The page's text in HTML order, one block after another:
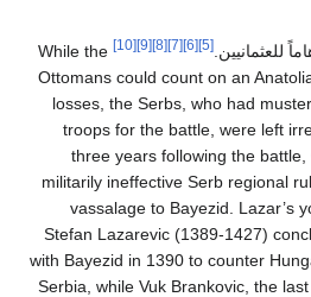
While the
Ottomans could count
losses, the Serbs,
troops for the battle,
three years
militarily ineffective
vassalage to
Stefan Lazarevic
with Bayezid in 1390 to
Serbia, while Vuk